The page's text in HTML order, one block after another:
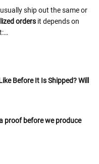
ship out the same or
ordersit depends on
Before It Is Shipped? Will
proof before we produce